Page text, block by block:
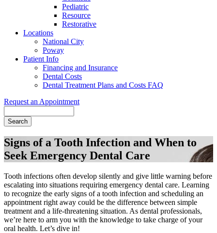
Pediatric
Resource
Restorative
Locations
National City
Poway
Patient Info
Financing and Insurance
Dental Costs
Dental Treatment Plans and Costs FAQ
Request an Appointment
Signs of a Tooth Infection and When to
Seek Emergency Dental Care
Tooth infections often develop silently and give little warning before
escalating into situations requiring emergency dental care. Learning
to recognize the early signs of a tooth infection and scheduling an
appointment right away could be the difference between simple
treatment and a life-threatening situation. As dental professionals,
we’re here to arm you with the knowledge to take charge of your
oral health. Let’s dive in!